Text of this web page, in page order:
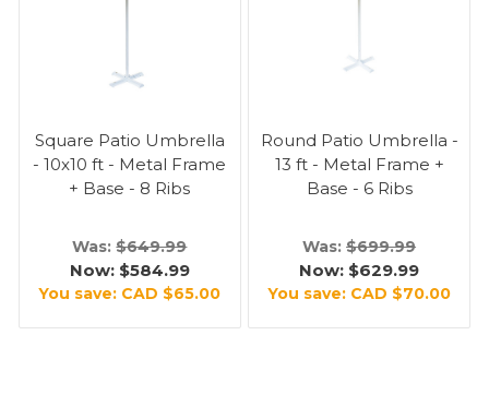
Square Patio Umbrella
- 10x10 ft - Metal Frame
+ Base - 8 Ribs
Was: $649.99
Now: $584.99
You save: CAD $65.00
Round Patio Umbrella -
13 ft - Metal Frame +
Base - 6 Ribs
Was: $699.99
Now: $629.99
You save: CAD $70.00